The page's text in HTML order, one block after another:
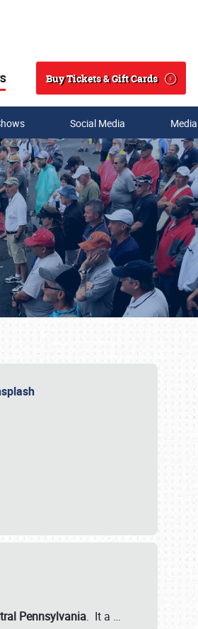
Search
Buy Tickets & Gift Cards
Social Media
Pennsylvania. It a …